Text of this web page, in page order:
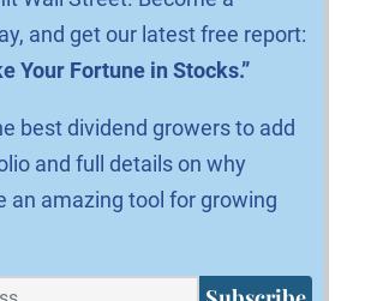
and get our latest free report:
Your Fortune in Stocks.”
best dividend growers to add
and full details on why
an amazing tool for growing